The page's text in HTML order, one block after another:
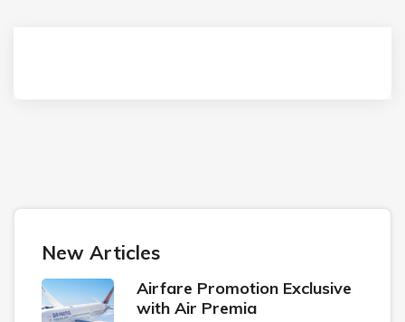
New Articles
Airfare Promotion Exclusive
with Air Premia